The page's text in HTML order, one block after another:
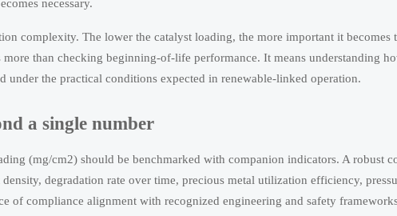
necessary.
complexity. The lower the catalyst loading, the more important it
than checking beginning-of-life performance. It means understanding
under the practical conditions expected in renewable-linked operation.
a single number
(mg/cm2) should be benchmarked with companion indicators. A robust
degradation rate over time, precious metal utilization efficiency,
of compliance alignment with recognized engineering and safety